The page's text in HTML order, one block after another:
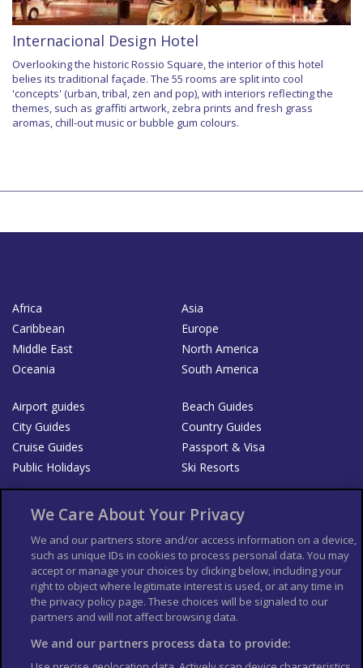
Internacional Design Hotel
Overlooking the historic Rossio Square, the interior of this hotel
belies its traditional façade. The 55 rooms are split into cool
'concepts' (urban, tribal, zen and pop), with interiors reflecting the
themes, such as graffiti artwork, zebra prints and fresh grass
aromas, chill-out music or bubble gum colours.
Africa
Asia
Caribbean
Europe
Middle East
North America
Oceania
South America
Airport guides
Beach Guides
City Guides
Country Guides
Cruise Guides
Passport & Visa
Public Holidays
Ski Resorts
Bookshop
List your Business
Der Reiseführer
Guía Mundial de Viajes
Columbus Travel Pro
Advertiser T's and C's
Contributors T's & C's
Conditions for use
Conditions for Sales of Goods
Privacy Policy
Cookie Policy
We Care About Your Privacy
We and our partners store and/or access information on a device,
such as unique IDs in cookies to process personal data. You may
accept or manage your choices by clicking below, including your
right to object where legitimate interest is used, or at any time in
the privacy policy page. These choices will be signaled to our
partners and will not affect browsing data.
We and our partners process data to provide: